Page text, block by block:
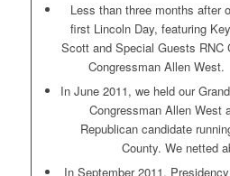
Less than three months after
first Lincoln Day, featuring
Scott and Special Guests RNC
Congressman Allen
In June 2011, we held our
Congressman Allen West
Republican candidate
County. We netted
In September 2011,